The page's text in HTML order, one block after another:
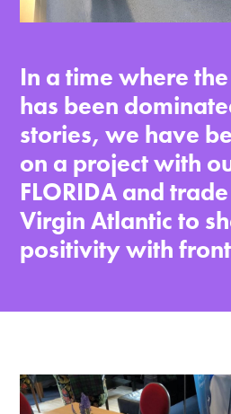
In a time where
has been
stories, we have
on a project with
FLORIDA and
Virgin Atlantic to
positivity with